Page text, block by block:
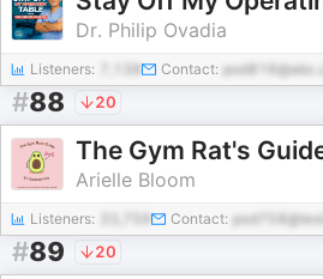
Dr. Philip Ovadia
Listeners: Contact:
#88 20
The Gym Rat's
Arielle Bloom
Listeners: Contact:
#89 20